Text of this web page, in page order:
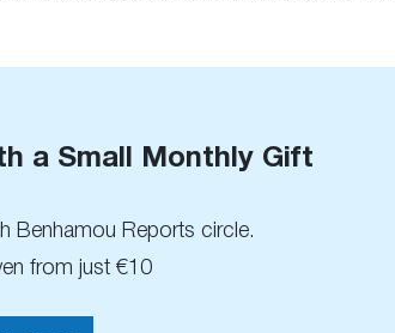
a Small Monthly Gift
Benhamou Reports circle.
from just €10